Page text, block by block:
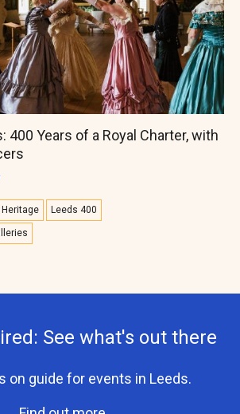
400 Years of a Royal Charter, with
Heritage Leeds 400
See what's out there
on guide for events in Leeds.